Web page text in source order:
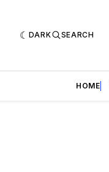
DARK SEARCH
HOME